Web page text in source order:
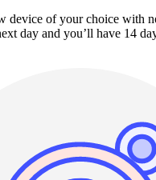
device of your choice with
day and you’ll have 14